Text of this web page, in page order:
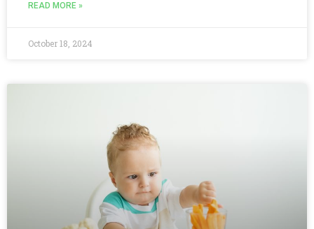
READ MORE »
October 18, 2024